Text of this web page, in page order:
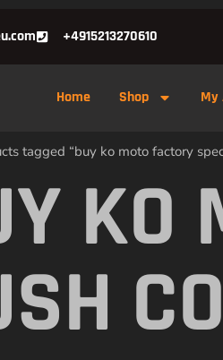
+4915213270610
Home Shop My
tagged “buy ko moto factory
KO